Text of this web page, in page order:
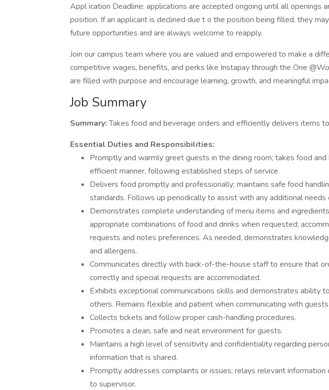
Appl ication Deadline: applications are accepted ongoing until all openings
position. If an applicant is declined due t o the position being filled, they
future opportunities and are always welcome to reapply.
Join our campus team where you are valued and empowered to make a
competitive wages, benefits, and perks like Instapay through the One
are filled with purpose and encourage learning, growth, and meaningful
Job Summary
Summary:Takes food and beverage orders and efficiently delivers items
Essential Duties and Responsibilities:
Promptly and warmly greet guests in the dining room; takes food and
efficient manner, following established steps of service.
Delivers food promptly and professionally; maintains safe food
standards. Follows up periodically to assist with any additional needs
Demonstrates complete understanding of menu items and
appropriate combinations of food and drinks when requested;
requests and notes preferences. As needed, demonstrates
and allergens.
Communicates directly with back-of-the-house staff to ensure that
correctly and special requests are accommodated.
Exhibits exceptional communications skills and demonstrates ability
others. Remains flexible and patient when communicating with
Collects tickets and follow proper cash-handling procedures.
Promotes a clean, safe and neat environment for guests.
Maintains a high level of sensitivity and confidentiality regarding
information that is shared.
Promptly addresses complaints or issues; relays relevant
to supervisor.